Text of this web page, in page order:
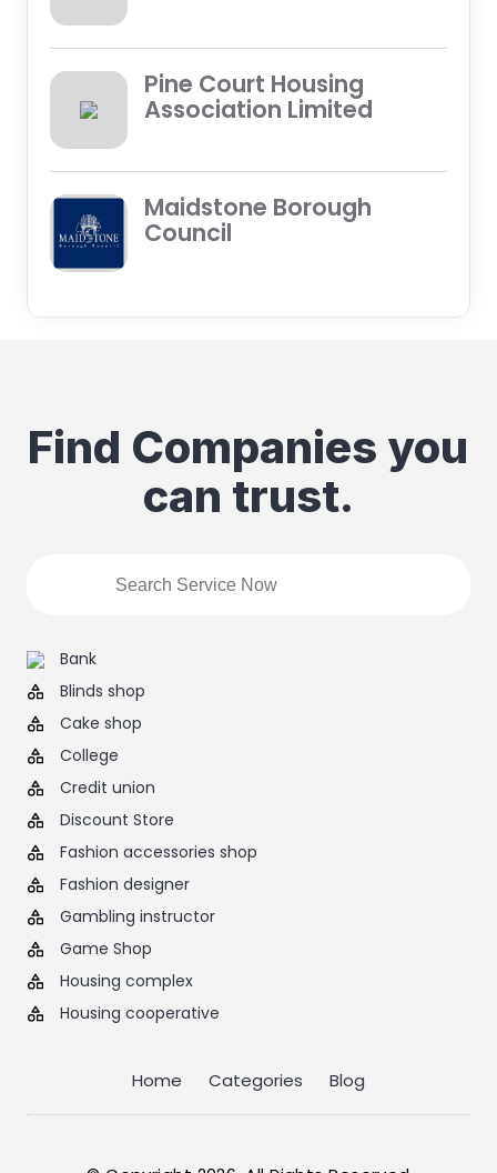
Pine Court Housing
Association Limited
Maidstone Borough
Council
Find Companies you
can trust.
Bank
Blinds shop
Cake shop
College
Credit union
Discount Store
Fashion accessories shop
Fashion designer
Gambling instructor
Game Shop
Housing complex
Housing cooperative
Home Categories Blog